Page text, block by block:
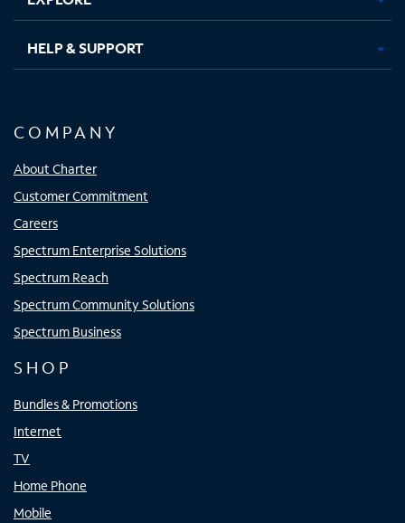
HELP & SUPPORT
COMPANY
About Charter
Customer Commitment
Careers
Spectrum Enterprise Solutions
Spectrum Reach
Spectrum Community Solutions
Spectrum Business
SHOP
Bundles & Promotions
Internet
TV
Home Phone
Mobile